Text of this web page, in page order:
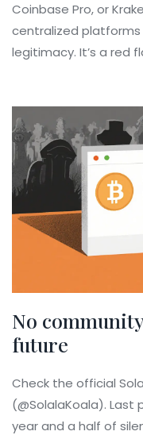
Coinbase Pro, or
centralized platforms
legitimacy. It’s a red
No
future
Check the official
(@SolalaKoala). Last
year and a half of